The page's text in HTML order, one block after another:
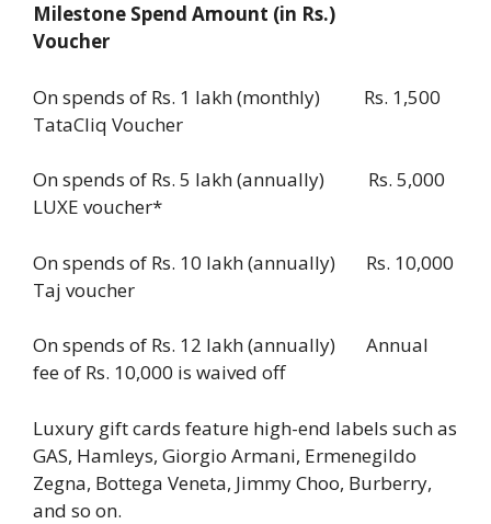
Milestone Spend Amount (in Rs.)
Voucher
On spends of Rs. 1 lakh (monthly) Rs. 1,500
TataCliq Voucher
On spends of Rs. 5 lakh (annually) Rs. 5,000
LUXE voucher*
On spends of Rs. 10 lakh (annually) Rs. 10,000
Taj voucher
On spends of Rs. 12 lakh (annually) Annual
fee of Rs. 10,000 is waived off
Luxury gift cards feature high-end labels such as
GAS, Hamleys, Giorgio Armani, Ermenegildo
Zegna, Bottega Veneta, Jimmy Choo, Burberry,
and so on.